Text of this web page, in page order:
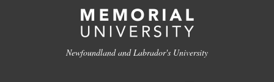
Newfoundland and Labrador's University